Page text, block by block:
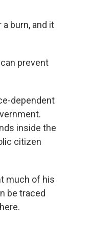
burn, and it
prevent
dependent
inside the
citizen
much of his
be traced